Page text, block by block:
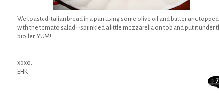
We toasted italian bread in a pan using some olive oil and butter and topped
with the tomato salad--sprinkled a little mozzarella on top and put it under
broiler. YUM!
xoxo,
EHK
7